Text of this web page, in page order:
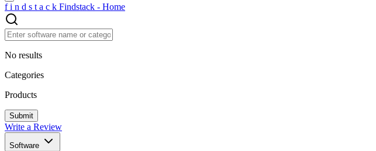
f i n d s t a c k Findstack - Home
No results
Categories
Products
Write a Review
Software